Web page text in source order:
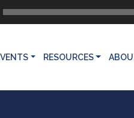
RESOURCES